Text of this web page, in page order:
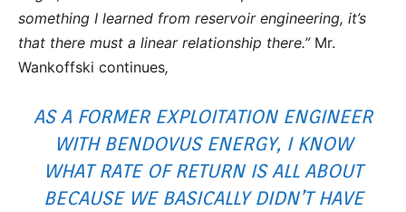
something I learned from reservoir engineering, it’s
that there must a linear relationship there.” Mr.
Wankoffski continues,
AS A FORMER EXPLOITATION ENGINEER
WITH BENDOVUS ENERGY, I KNOW
WHAT RATE OF RETURN IS ALL ABOUT
BECAUSE WE BASICALLY DIDN’T HAVE